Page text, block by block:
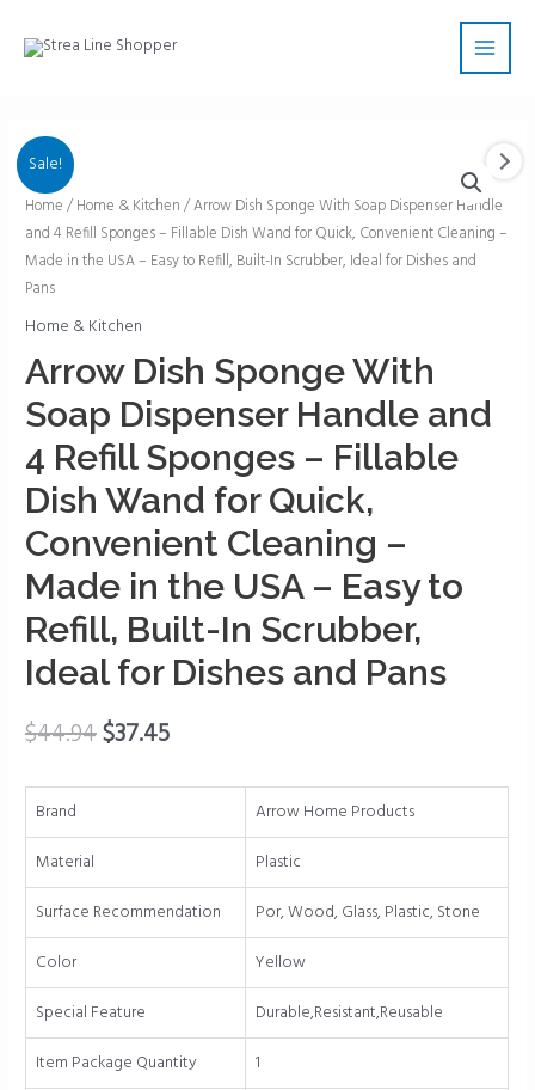
Main
Sale!
Home / Home & Kitchen / Arrow Dish Sponge With Soap Dispenser Handle
and 4 Refill Sponges – Fillable Dish Wand for Quick, Convenient Cleaning –
Made in the USA – Easy to Refill, Built-In Scrubber, Ideal for Dishes and
Pans
Home & Kitchen
Arrow Dish Sponge With
Soap Dispenser Handle and
4 Refill Sponges – Fillable
Dish Wand for Quick,
Convenient Cleaning –
Made in the USA – Easy to
Refill, Built-In Scrubber,
Ideal for Dishes and Pans
$44.94$37.45
Brand
Arrow Home Products
Material
Plastic
Surface Recommendation
Por, Wood, Glass, Plastic, Stone
Color
Yellow
Special Feature
Durable,Resistant,Reusable
Item Package Quantity
1
Arrow
Dish
Sponge
With
Soap
Dispenser
Handle
and
Refill
Sponges
-
Dish
Wand
for
Quick,
Convenient
Cleaning
Made
in
the
USA
Easy
to
Refill,
Built-